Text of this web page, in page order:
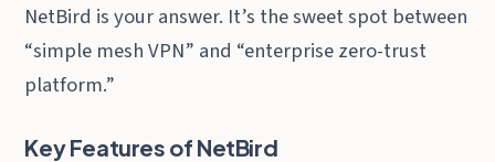
NetBird is your answer. It’s the sweet spot between
“simple mesh VPN” and “enterprise zero-trust
platform.”
Key Features of NetBird